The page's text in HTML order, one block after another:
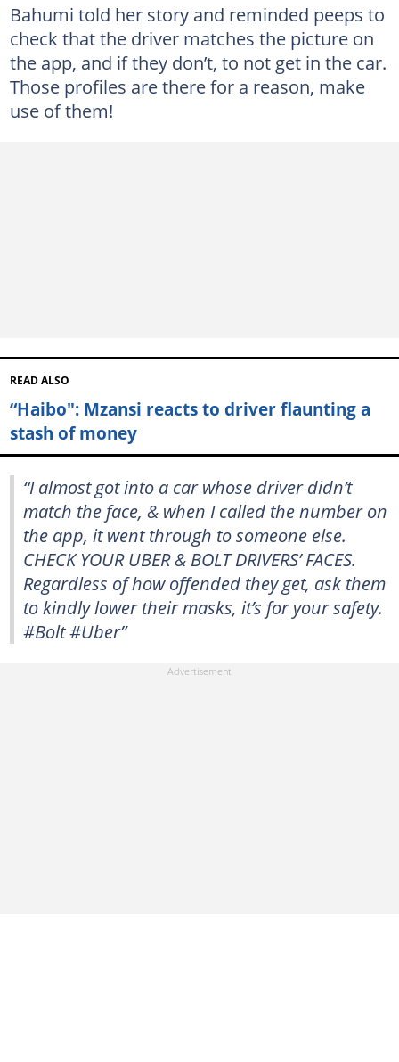
Bahumi told her story and reminded peeps to
check that the driver matches the picture on
the app, and if they don’t, to not get in the car.
Those profiles are there for a reason, make
use of them!
READ ALSO
“Haibo": Mzansi reacts to driver flaunting a
stash of money
“I almost got into a car whose driver didn’t
match the face, & when I called the number on
the app, it went through to someone else.
CHECK YOUR UBER & BOLT DRIVERS’ FACES.
Regardless of how offended they get, ask them
to kindly lower their masks, it’s for your safety.
#Bolt #Uber”